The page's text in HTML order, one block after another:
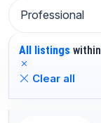
Professional
All listings within
Clear all